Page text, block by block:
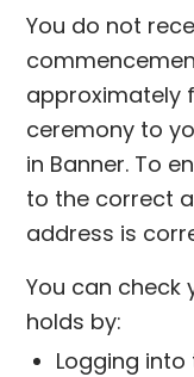
You do not
approximately
ceremony to
in Banner. To
to the correct
address is
You can check
holds by:
Logging into